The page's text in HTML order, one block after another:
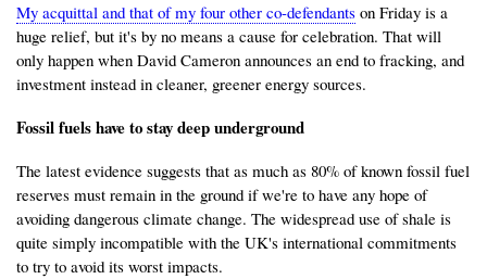
My acquittal and that of my four other co-defendants on Friday is a
huge relief, but it's by no means a cause for celebration. That will
only happen when David Cameron announces an end to fracking, and
investment instead in cleaner, greener energy sources.
Fossil fuels have to stay deep underground
The latest evidence suggests that as much as 80% of known fossil fuel
reserves must remain in the ground if we're to have any hope of
avoiding dangerous climate change. The widespread use of shale is
quite simply incompatible with the UK's international commitments
to try to avoid its worst impacts.